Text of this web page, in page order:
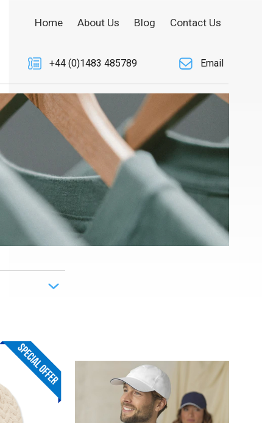
Home About Us Blog Contact Us
+44 (0)1483 485789 Email